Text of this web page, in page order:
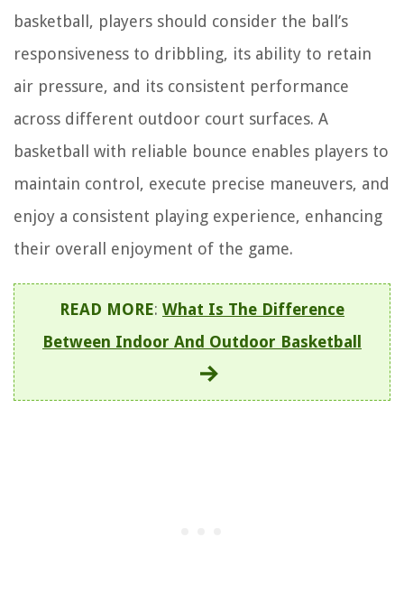
basketball, players should consider the ball’s
responsiveness to dribbling, its ability to retain
air pressure, and its consistent performance
across different outdoor court surfaces. A
basketball with reliable bounce enables players to
maintain control, execute precise maneuvers, and
enjoy a consistent playing experience, enhancing
their overall enjoyment of the game.
READ MORE: What Is The Difference
Between Indoor And Outdoor Basketball